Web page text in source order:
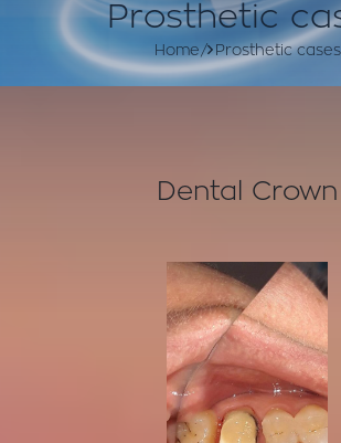
Prosthetic
Home Prosthetic cases
Dental Crown